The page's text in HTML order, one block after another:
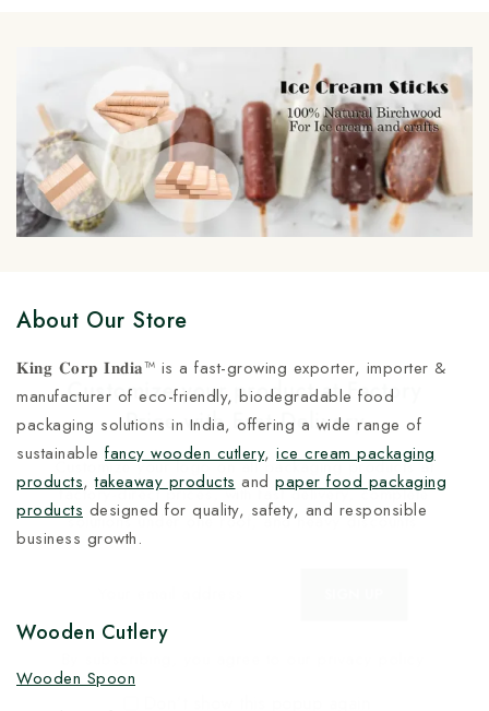
About Our Store
𝐊𝐢𝐧𝐠 𝐂𝐨𝐫𝐩 𝐈𝐧𝐝𝐢𝐚™ is a fast-growing exporter, importer &
manufacturer of eco-friendly, biodegradable food
packaging solutions in India, offering a wide range of
sustainable fancy wooden cutlery, ice cream packaging
products,takeaway products and paper food packaging
products designed for quality, safety, and responsible
business growth.
Wooden Cutlery
Wooden Spoon
Customize your product at Factory
Price with Fast Delivery
Customize your logo on all packaging products at
factory-direct prices, with fast delivery, complete
solutions under one roof, and heavy discounts.